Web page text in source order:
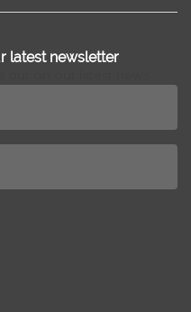
latest newsletter